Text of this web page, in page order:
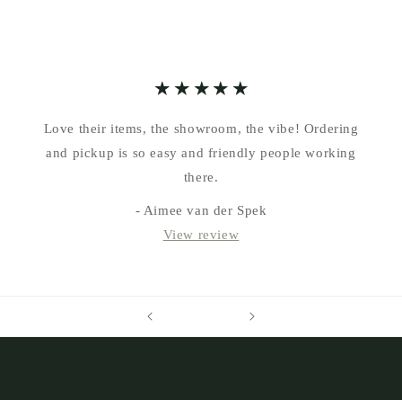
Love their items, the showroom, the vibe! Ordering
and pickup is so easy and friendly people working
there.
- Aimee van der Spek
View review